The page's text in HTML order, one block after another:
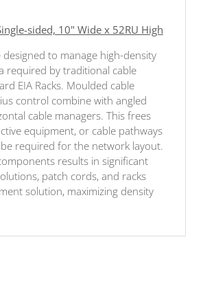
sided, 10" Wide x 52RU High
to manage high-density
required by traditional cable
EIA Racks. Moulded cable
control combine with angled
cable managers. This frees
equipment, or cable pathways
required for the network layout.
results in significant
patch cords, and racks
solution, maximizing density